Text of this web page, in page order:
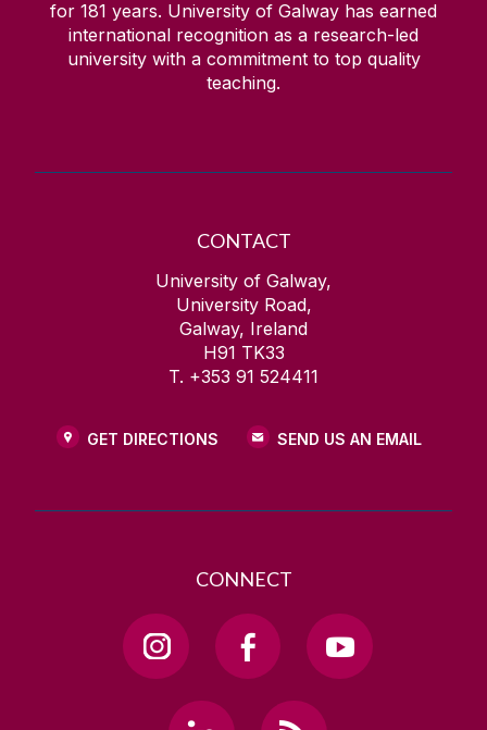
for 181 years. University of Galway has earned
international recognition as a research-led
university with a commitment to top quality
teaching.
CONTACT
University of Galway,
University Road,
Galway, Ireland
H91 TK33
T. +353 91 524411
GET DIRECTIONS SEND US AN EMAIL
CONNECT